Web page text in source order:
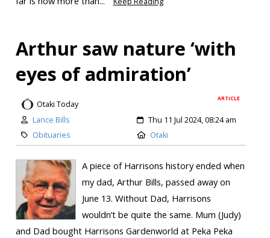
Arthur saw nature ‘with
eyes of admiration’
ARTICLE
Otaki Today
Lance Bills
Thu 11 Jul 2024, 08:24 am
Obituaries
Otaki
A piece of Harrisons history ended when
my dad, Arthur Bills, passed away on
June 13. Without Dad, Harrisons
wouldn’t be quite the same. Mum (Judy)
and Dad bought Harrisons Gardenworld at Peka Peka